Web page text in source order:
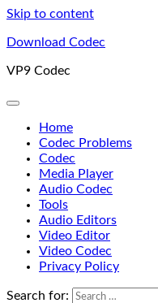
Skip to content
Download Codec
VP9 Codec
Home
Codec Problems
Codec
Media Player
Audio Codec
Tools
Audio Editors
Video Editor
Video Codec
Privacy Policy
Search for: